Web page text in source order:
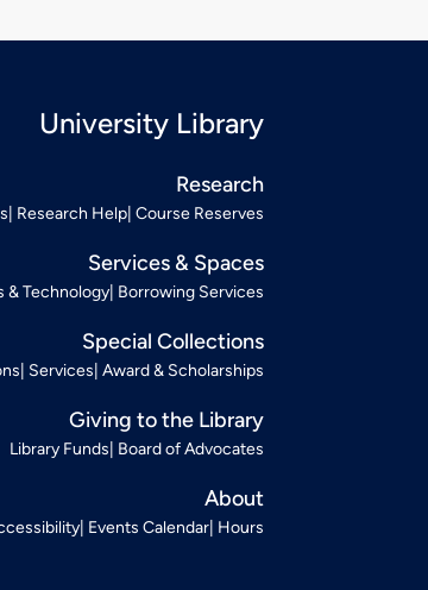
University Library
Research
Research Help Course Reserves
Services & Spaces
& Technology Borrowing Services
Special Collections
Services Award & Scholarships
Giving to the Library
Library Funds Board of Advocates
About
Events Calendar Hours